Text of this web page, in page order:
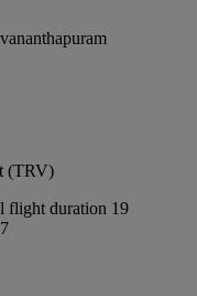
(TRV)
flight duration 19